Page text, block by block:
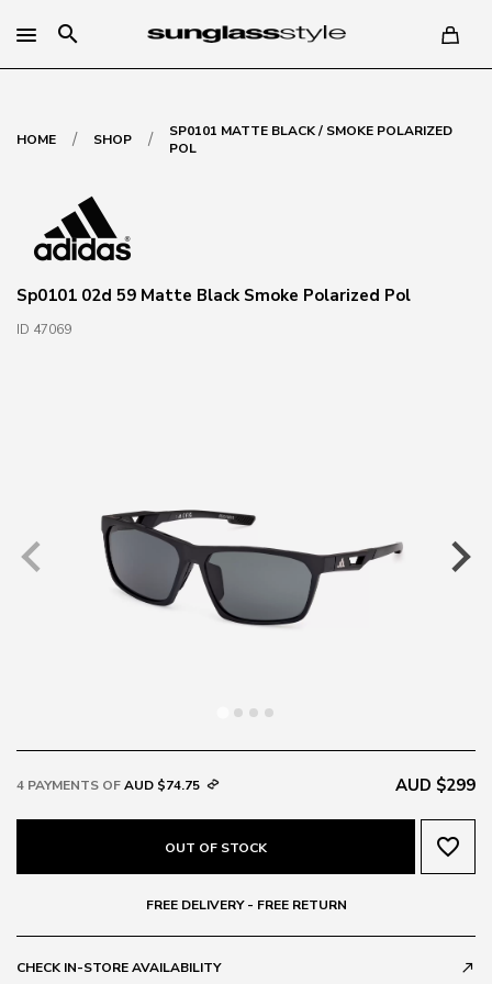
search
HOME / SHOP /
SP0101 MATTE BLACK / SMOKE POLARIZED
POL
Sp0101 02d 59 Matte Black Smoke Polarized Pol
ID 47069
4 PAYMENTS OFAUD $74.75 AUD $299
OUT OF STOCK favorite_border
FREE DELIVERY - FREE RETURN
CHECK IN-STORE AVAILABILITY call_made